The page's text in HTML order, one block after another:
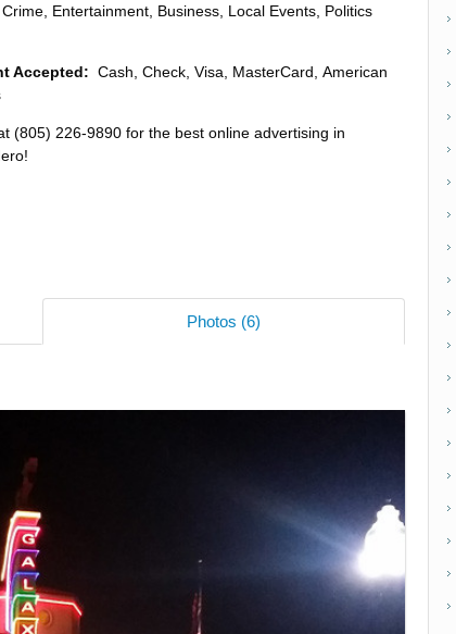
Entertainment, Business, Local Events, Politics
Accepted: Cash, Check, Visa, MasterCard, American
(805) 226-9890 for the best online advertising in
Photos (6)